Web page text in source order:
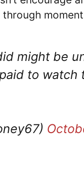
might be
to